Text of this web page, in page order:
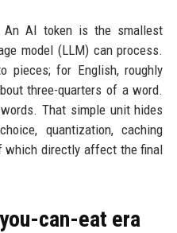
AI token is the smallest
model (LLM) can process.
pieces; for English, roughly
three-quarters of a word.
That simple unit hides
quantization, caching
which directly affect the final
can-eat era